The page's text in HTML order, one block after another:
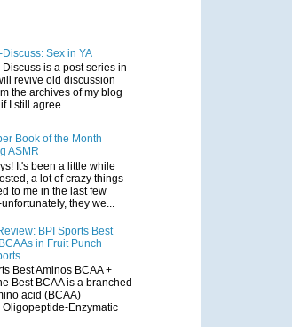
Discuss: Sex in YA
Discuss is a post series in
revive old discussion
the archives of my blog
I still agree...
Book of the Month
ASMR
It's been a little while
a lot of crazy things
to me in the last few
they we...
BPI Sports Best
in Fruit Punch
Best Aminos BCAA +
Best BCAA is a branched
acid (BCAA)
Enzymatic